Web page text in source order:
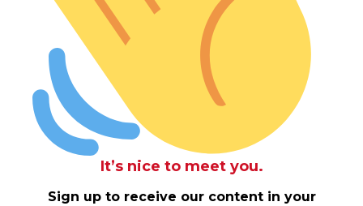
It’s nice to meet you.
Sign up to receive our content in your